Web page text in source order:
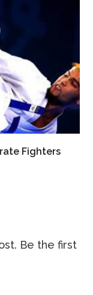
Fighters
Be the first